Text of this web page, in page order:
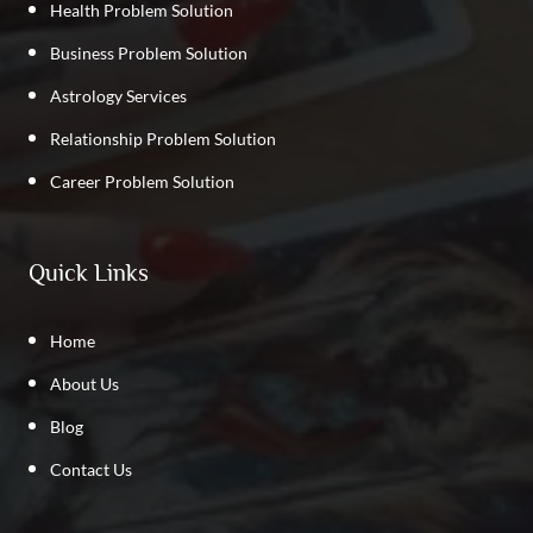
Health Problem Solution
Business Problem Solution
Astrology Services
Relationship Problem Solution
Career Problem Solution
Quick Links
Home
About Us
Blog
Contact Us